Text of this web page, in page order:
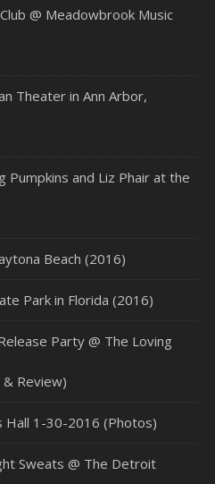
@ Meadowbrook Music
Theater in Ann Arbor,
Pumpkins and Liz Phair at the
Beach (2016)
Park in Florida (2016)
Party @ The Loving
& Review)
Hall 1-30-2016 (Photos)
Sweats @ The Detroit